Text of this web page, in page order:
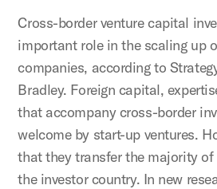
Cross-border venture capital
important role in the scaling up
companies, according to
Bradley. Foreign capital,
that accompany cross-border
welcome by start-up ventures.
that they transfer the majority
the investor country. In new